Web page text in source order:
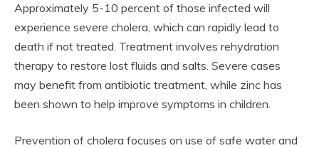
Approximately 5-10 percent of those infected will
experience severe cholera, which can rapidly lead to
death if not treated. Treatment involves rehydration
therapy to restore lost fluids and salts. Severe cases
may benefit from antibiotic treatment, while zinc has
been shown to help improve symptoms in children.
Prevention of cholera focuses on use of safe water and